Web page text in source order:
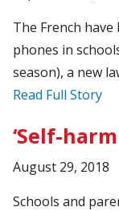
The French
phones in
season), a new
Read Full Story
‘Self-
August 29, 2018
Schools and